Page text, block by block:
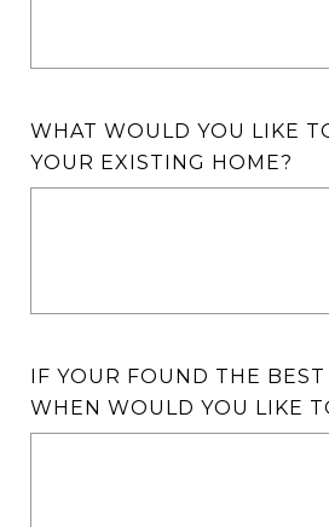
WHAT WOULD YOU LIKE
YOUR EXISTING HOME?
IF YOUR FOUND THE
WHEN WOULD YOU LIKE